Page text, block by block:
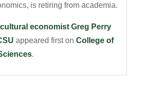
is retiring from academia.
economist Greg Perry
appeared first on College of
.